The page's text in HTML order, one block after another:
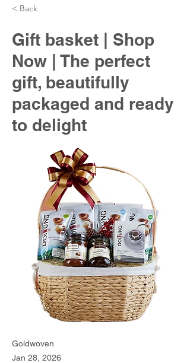
< Back
Gift basket | Shop
Now | The perfect
gift, beautifully
packaged and ready
to delight
Goldwoven
Jan 28, 2026